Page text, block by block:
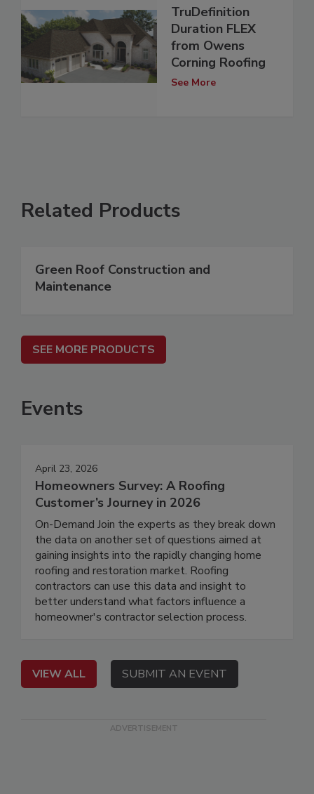
TruDefinition
Duration FLEX
from Owens
Corning Roofing
See More
Related Products
Green Roof Construction and
Maintenance
SEE MORE PRODUCTS
Events
April 23, 2026
Homeowners Survey: A Roofing
Customer’s Journey in 2026
On-Demand Join the experts as they break down
the data on another set of questions aimed at
gaining insights into the rapidly changing home
roofing and restoration market. Roofing
contractors can use this data and insight to
better understand what factors influence a
homeowner's contractor selection process.
VIEW ALL SUBMIT AN EVENT